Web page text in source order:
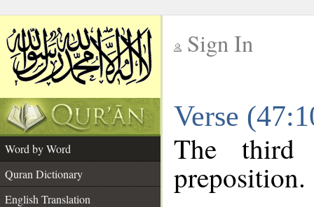
Sign In
Verse
Word by Word
Quran Dictionary
English Translation
The
preposition.